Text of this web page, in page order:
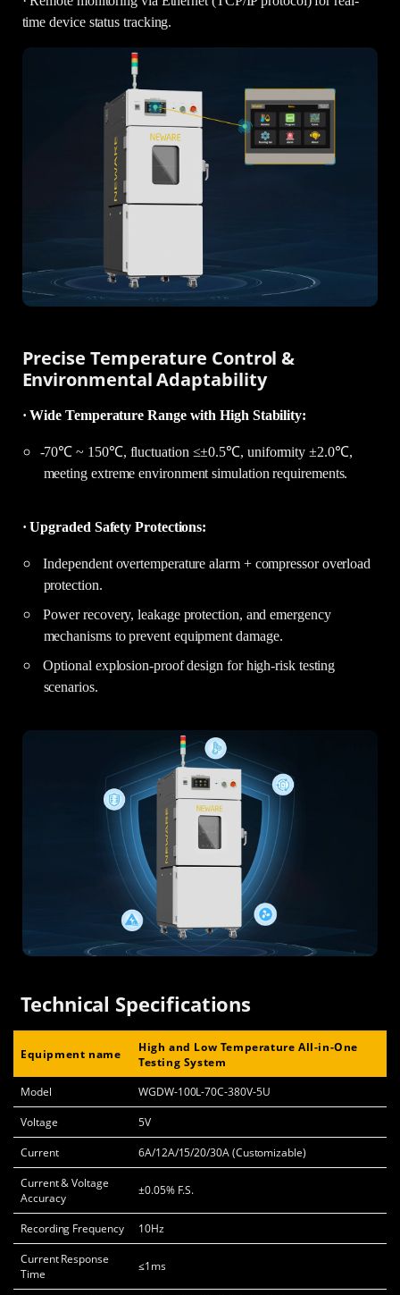
time device status tracking.
Precise Temperature Control &
Environmental Adaptability
· Wide Temperature Range with High Stability:
-70℃ ~ 150℃, fluctuation ≤±0.5℃, uniformity ±2.0℃,
meeting extreme environment simulation requirements.
· Upgraded Safety Protections:
Independent overtemperature alarm + compressor overload
protection.
Power recovery, leakage protection, and emergency
mechanisms to prevent equipment damage.
Optional explosion-proof design for high-risk testing
scenarios.
Technical Specifications
Equipment name
High and Low Temperature All-in-One
Testing System
Model
WGDW-100L-70C-380V-5U
Voltage
5V
Current
6A/12A/15/20/30A (Customizable)
Current & Voltage
Accuracy
±0.05% F.S.
Recording Frequency
10Hz
Current Response
Time
≤1ms